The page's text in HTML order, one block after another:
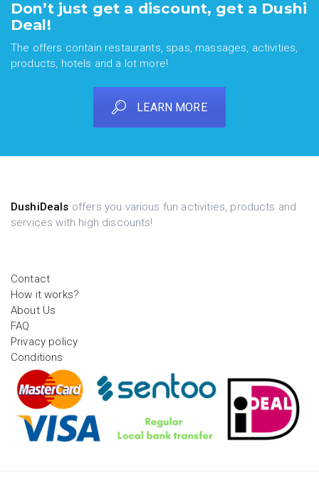
Don’t just get a discount, get a Dushi
Deal!
The offers contain restaurants, spas, massages, activities,
products, hotels and a lot more!
LEARN MORE
DushiDeals offers you various fun activities, products and
services with high discounts!
Contact
How it works?
About Us
FAQ
Privacy policy
Conditions